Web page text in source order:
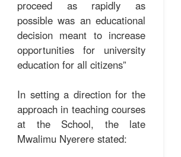
proceed as rapidly as
possible was an educational
decision meant to increase
opportunities for university
education for all citizens”
In setting a direction for the
approach in teaching courses
at the School, the late
Mwalimu Nyerere stated: